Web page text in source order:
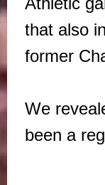
Athletic
that also
former
We
been a